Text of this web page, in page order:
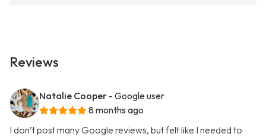
Reviews
Natalie Cooper - Google user
8 months ago
I don’t post many Google reviews, but felt like I needed to